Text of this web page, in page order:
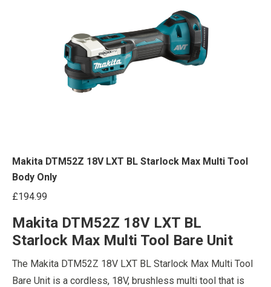
Makita DTM52Z 18V LXT BL Starlock Max Multi Tool
Body Only
£194.99
Makita DTM52Z 18V LXT BL
Starlock Max Multi Tool Bare Unit
The Makita DTM52Z 18V LXT BL Starlock Max Multi Tool
Bare Unit is a cordless, 18V, brushless multi tool that is